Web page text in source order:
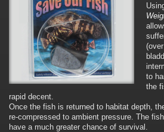
to
the
rapid decent.
Once the fish is returned to habitat depth,
re-compressed to ambient pressure. The
have a much greater chance of survival.